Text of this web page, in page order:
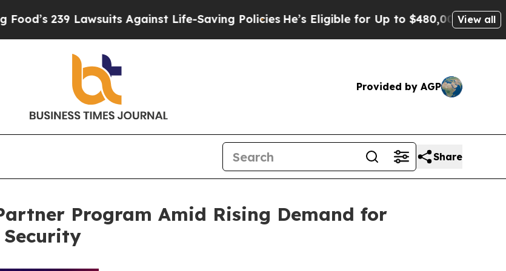
Lawsuits Against Life-Saving PoliciesHe’s Eligible for Up to $480,000 After BeingView all
Provided by AGP
Share
Program Amid Rising Demand for